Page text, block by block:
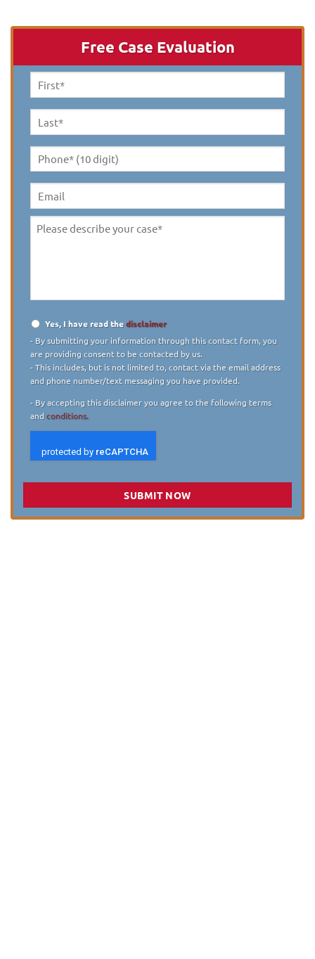
Free Case Evaluation
First
Name *
Last
Name *
Phone*
(10
digit) *
Email
Please
Disclaimer
Yes, I have read thedisclaimer
- By submitting your information through this contact form, you
are providing consent to be contacted by us.
- This includes, but is not limited to, contact via the email address
and phone number/text messaging you have provided.
- By accepting this disclaimer you agree to the following terms
andconditions.
SUBMIT NOW